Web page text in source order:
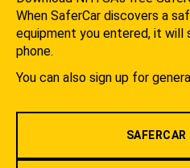
When SaferCar discovers a
equipment you entered, it will
phone.
You can also sign up for
SAFERCAR